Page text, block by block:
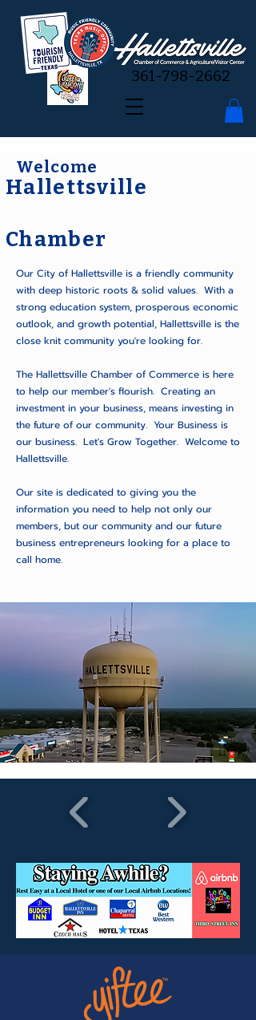
361-798-2662
Welcome
Hallettsville
Chamber
Our City of Hallettsville is a friendly community
with deep historic roots & solid values. With a
strong education system, prosperous economic
outlook, and growth potential, Hallettsville is the
close knit community you're looking for.
The Hallettsville Chamber of Commerce is here
to help our member's flourish. Creating an
investment in your business, means investing in
the future of our community. Your Business is
our business. Let's Grow Together. Welcome to
Hallettsville.
Our site is dedicated to giving you the
information you need to help not only our
members, but our community and our future
business entrepreneurs looking for a place to
call home.